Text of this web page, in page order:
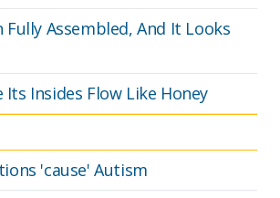
Fully Assembled, And It Looks
Insides Flow Like Honey
'cause' Autism